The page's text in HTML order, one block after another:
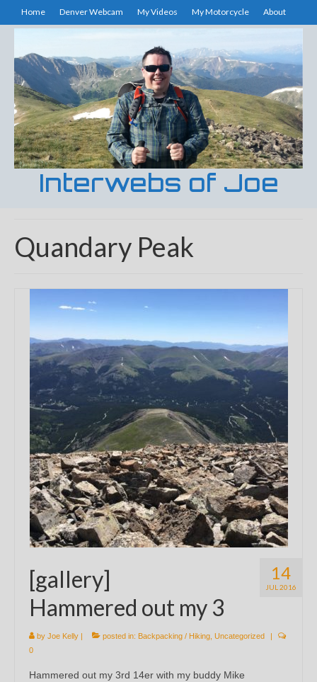
Home Denver Webcam My Videos My Motorcycle About
Interwebs of Joe
Quandary Peak
14
JUL 2016
[gallery]
Hammered out my 3
by Joe Kelly | posted in: Backpacking / Hiking Uncategorized
|
0
Hammered out my 3rd 14er with my buddy Mike